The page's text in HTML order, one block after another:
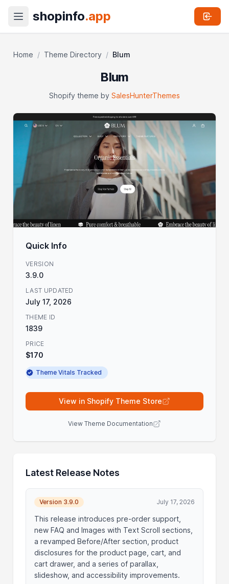
shopinfo.app
Home / Theme Directory / Blum
Blum
Shopify theme by SalesHunterThemes
Quick Info
VERSION
3.9.0
LAST UPDATED
July 17, 2026
THEME ID
1839
PRICE
$170
Theme Vitals Tracked
View in Shopify Theme Store
View Theme Documentation
Latest Release Notes
Version 3.9.0 July 17, 2026
This release introduces pre-order support,
new FAQ and Images with Text Scroll sections,
a revamped Before/After section, product
disclosures for the product page, cart, and
cart drawer, and a series of parallax,
slideshow, and accessibility improvements.